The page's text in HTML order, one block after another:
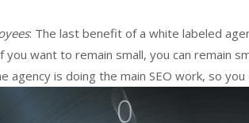
: The last benefit of a white labeled
you want to remain small, you can remain
agency is doing the main SEO work, so